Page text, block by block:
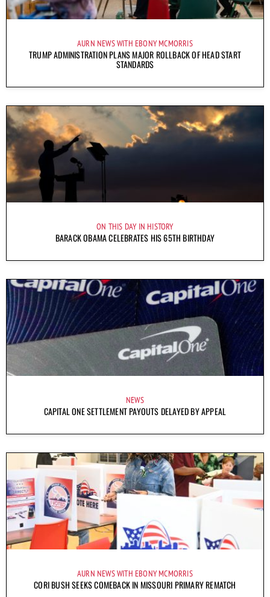
AURN NEWS WITH EBONY MCMORRIS
TRUMP ADMINISTRATION PLANS MAJOR ROLLBACK OF HEAD START
STANDARDS
ON THIS DAY IN HISTORY
BARACK OBAMA CELEBRATES HIS 65TH BIRTHDAY
NEWS
CAPITAL ONE SETTLEMENT PAYOUTS DELAYED BY APPEAL
AURN NEWS WITH EBONY MCMORRIS
CORI BUSH SEEKS COMEBACK IN MISSOURI PRIMARY REMATCH